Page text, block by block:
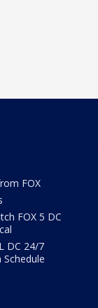
FOX
FOX 5 DC
DC 24/7